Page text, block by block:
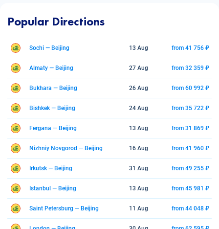
Popular Directions
Sochi — Beijing 13 Aug from 41 756 ₽
Almaty — Beijing 27 Aug from 32 359 ₽
Bukhara — Beijing 26 Aug from 60 992 ₽
Bishkek — Beijing 24 Aug from 35 722 ₽
Fergana — Beijing 13 Aug from 31 869 ₽
Nizhniy Novgorod — Beijing 16 Aug from 41 960 ₽
Irkutsk — Beijing 31 Aug from 49 255 ₽
Istanbul — Beijing 13 Aug from 45 981 ₽
Saint Petersburg — Beijing 11 Aug from 44 048 ₽